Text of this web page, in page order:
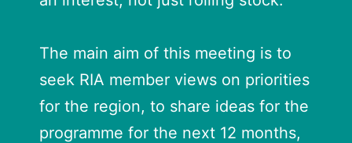
The main aim of this meeting is to
seek RIA member views on priorities
for the region, to share ideas for the
programme for the next 12 months,